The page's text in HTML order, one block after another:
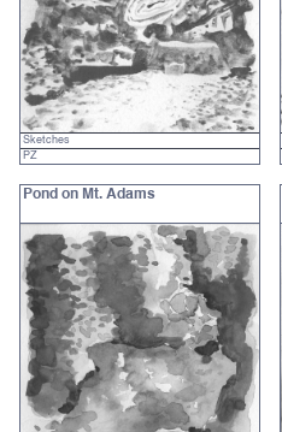
Sketches
PZ
Pond on Mt. Adams